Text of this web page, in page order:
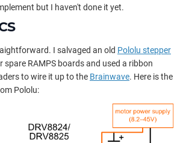
but I haven't done it yet.
I salvaged an old Pololu stepper
spare RAMPS boards and used a ribbon
to wire it up to the Brainwave. Here is the
Pololu: